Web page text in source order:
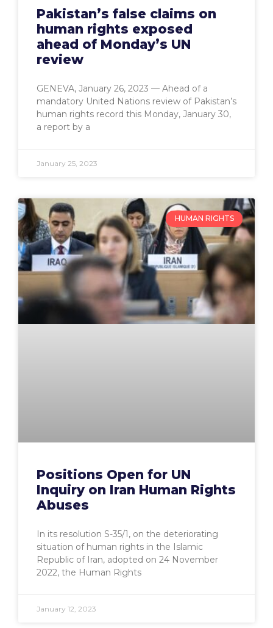
Pakistan’s false claims on
human rights exposed
ahead of Monday’s UN
review
GENEVA, January 26, 2023 — Ahead of a
mandatory United Nations review of Pakistan’s
human rights record this Monday, January 30,
a report by a
January 25, 2023
HUMAN RIGHTS
Positions Open for UN
Inquiry on Iran Human Rights
Abuses
In its resolution S-35/1, on the deteriorating
situation of human rights in the Islamic
Republic of Iran, adopted on 24 November
2022, the Human Rights
January 12, 2023